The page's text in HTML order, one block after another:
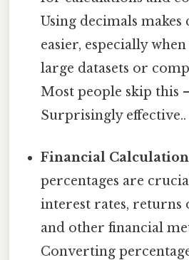
Using decimals makes
easier, especially
large datasets or
Most people skip this
Surprisingly effective..
Financial
percentages are
interest rates, returns
and other financial
Converting